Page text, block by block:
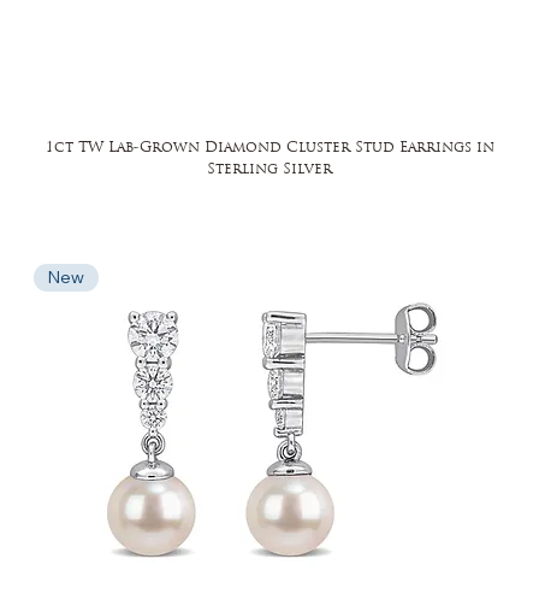
1ct TW Lab-Grown Diamond Cluster Stud Earrings in
Sterling Silver
New